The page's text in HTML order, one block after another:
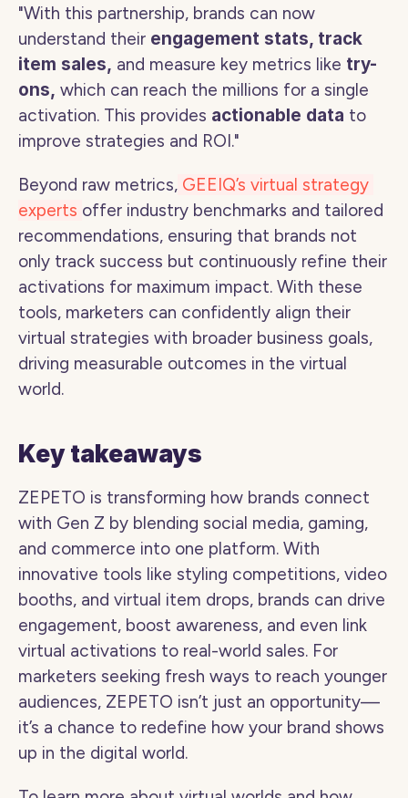
"With this partnership, brands can now
understand their engagement stats, track
item sales, and measure key metrics like try-
ons, which can reach the millions for a single
activation. This provides actionable data to
improve strategies and ROI."
Beyond raw metrics, GEEIQ’s virtual strategy
experts offer industry benchmarks and tailored
recommendations, ensuring that brands not
only track success but continuously refine their
activations for maximum impact. With these
tools, marketers can confidently align their
virtual strategies with broader business goals,
driving measurable outcomes in the virtual
world.
Key takeaways
ZEPETO is transforming how brands connect
with Gen Z by blending social media, gaming,
and commerce into one platform. With
innovative tools like styling competitions, video
booths, and virtual item drops, brands can drive
engagement, boost awareness, and even link
virtual activations to real-world sales. For
marketers seeking fresh ways to reach younger
audiences, ZEPETO isn’t just an opportunity—
it’s a chance to redefine how your brand shows
up in the digital world.